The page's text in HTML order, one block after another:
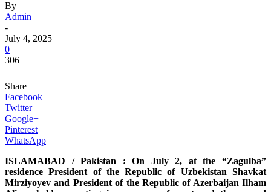
By
Admin
-
July 4, 2025
0
306
Share
Facebook
Twitter
Google+
Pinterest
WhatsApp
ISLAMABAD / Pakistan : On July 2, at the “Zagulba”
residence President of the Republic of Uzbekistan Shavkat
Mirziyoyev and President of the Republic of Azerbaijan Ilham